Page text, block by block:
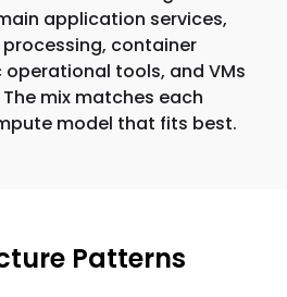
application services,
container
tools, and VMs
mix matches each
model that fits best.
Patterns